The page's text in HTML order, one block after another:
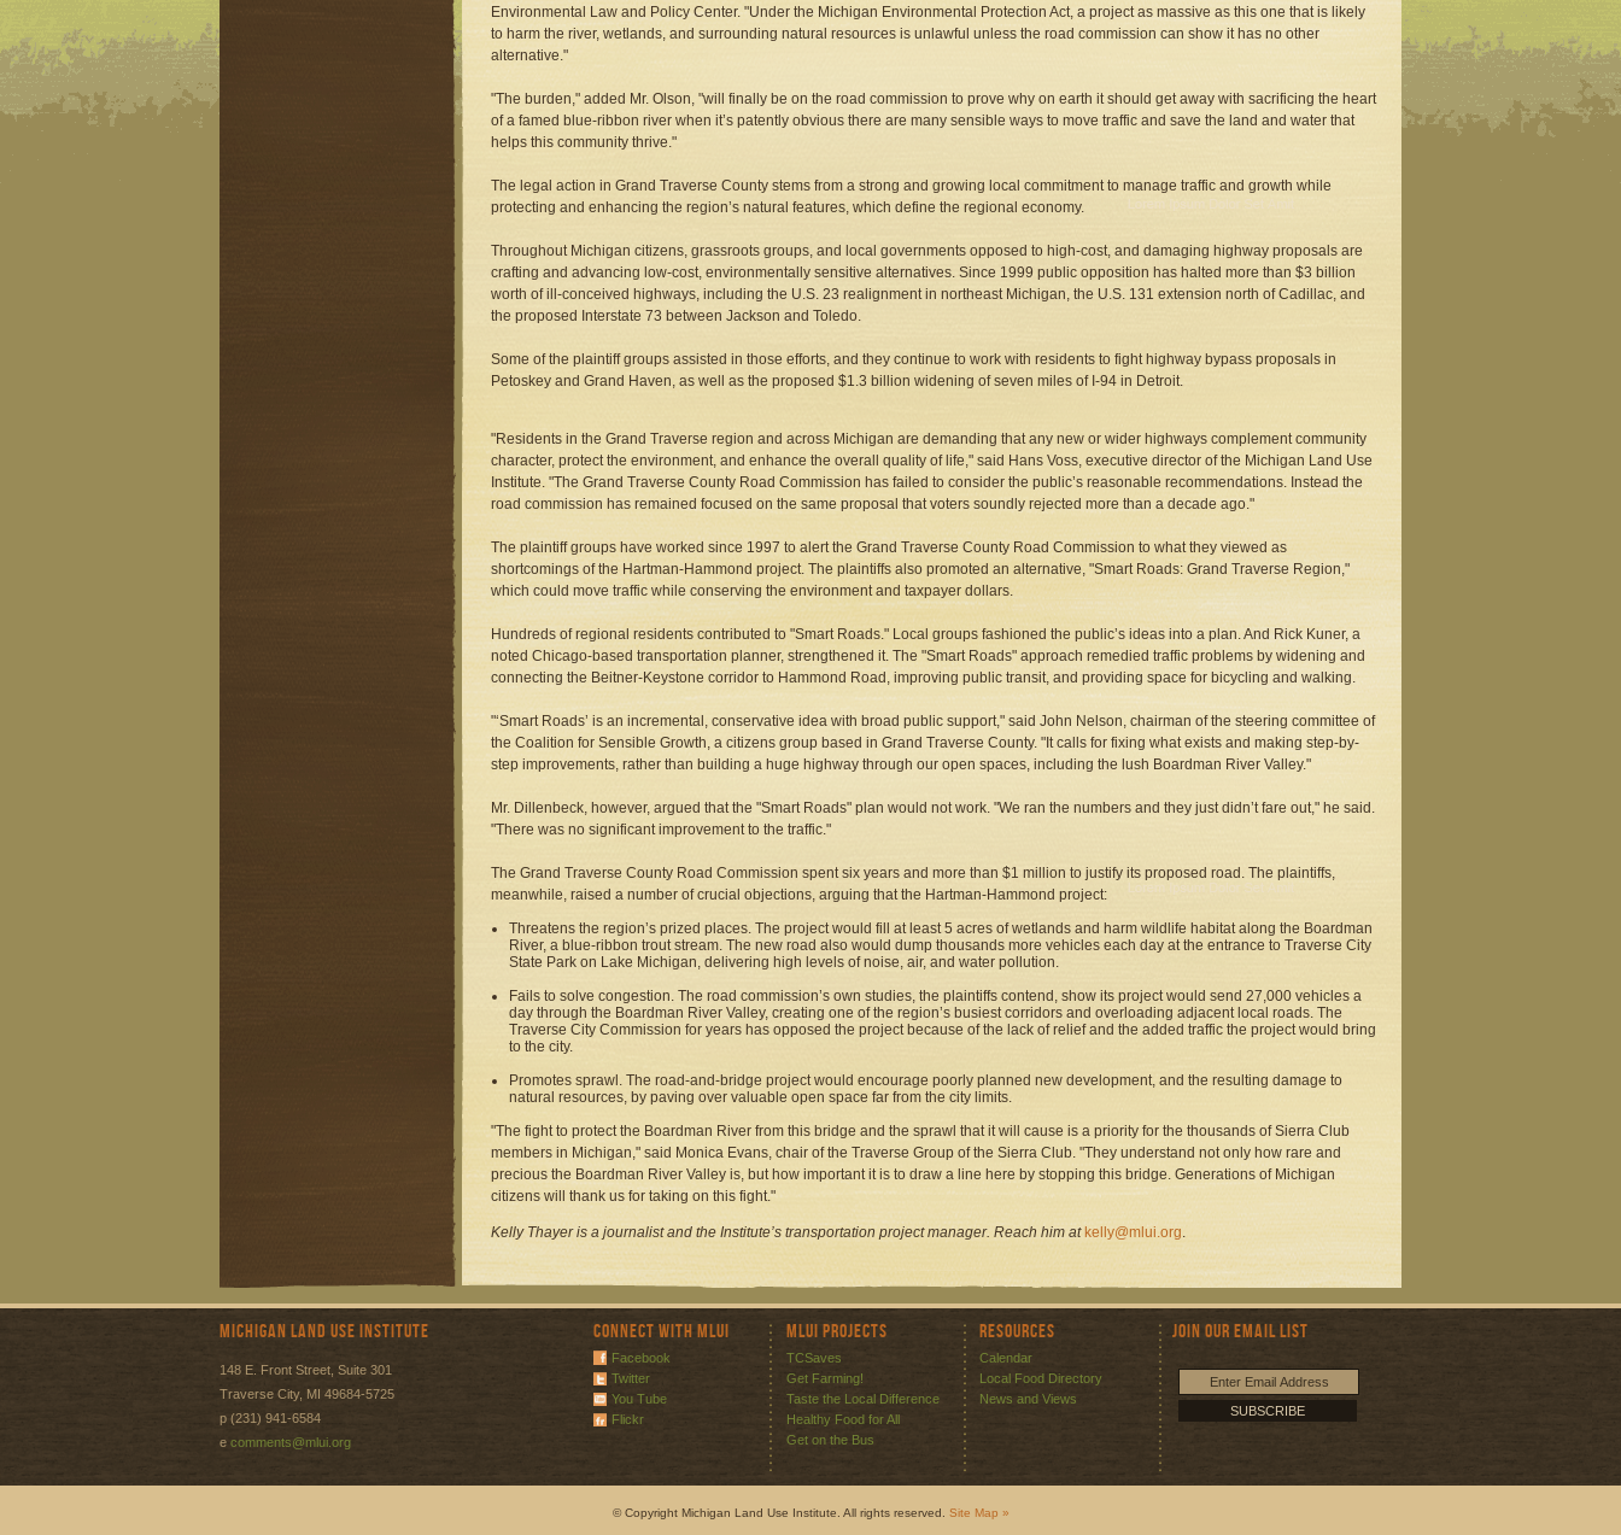
Environmental Law and Policy Center. "Under the Michigan Environmental Protection Act, a project as massive as this one that is likely
to harm the river, wetlands, and surrounding natural resources is unlawful unless the road commission can show it has no other
alternative."
"The burden," added Mr. Olson, "will finally be on the road commission to prove why on earth it should get away with sacrificing the heart
of a famed blue-ribbon river when it’s patently obvious there are many sensible ways to move traffic and save the land and water that
helps this community thrive."
The legal action in Grand Traverse County stems from a strong and growing local commitment to manage traffic and growth while
protecting and enhancing the region’s natural features, which define the regional economy.
Throughout Michigan citizens, grassroots groups, and local governments opposed to high-cost, and damaging highway proposals are
crafting and advancing low-cost, environmentally sensitive alternatives. Since 1999 public opposition has halted more than $3 billion
worth of ill-conceived highways, including the U.S. 23 realignment in northeast Michigan, the U.S. 131 extension north of Cadillac, and
the proposed Interstate 73 between Jackson and Toledo.
Some of the plaintiff groups assisted in those efforts, and they continue to work with residents to fight highway bypass proposals in
Petoskey and Grand Haven, as well as the proposed $1.3 billion widening of seven miles of I-94 in Detroit.
"Residents in the Grand Traverse region and across Michigan are demanding that any new or wider highways complement community
character, protect the environment, and enhance the overall quality of life," said Hans Voss, executive director of the Michigan Land Use
Institute. "The Grand Traverse County Road Commission has failed to consider the public’s reasonable recommendations. Instead the
road commission has remained focused on the same proposal that voters soundly rejected more than a decade ago."
The plaintiff groups have worked since 1997 to alert the Grand Traverse County Road Commission to what they viewed as
shortcomings of the Hartman-Hammond project. The plaintiffs also promoted an alternative, "Smart Roads: Grand Traverse Region,"
which could move traffic while conserving the environment and taxpayer dollars.
Hundreds of regional residents contributed to "Smart Roads." Local groups fashioned the public’s ideas into a plan. And Rick Kuner, a
noted Chicago-based transportation planner, strengthened it. The "Smart Roads" approach remedied traffic problems by widening and
connecting the Beitner-Keystone corridor to Hammond Road, improving public transit, and providing space for bicycling and walking.
"‘Smart Roads’ is an incremental, conservative idea with broad public support," said John Nelson, chairman of the steering committee of
the Coalition for Sensible Growth, a citizens group based in Grand Traverse County. "It calls for fixing what exists and making step-by-
step improvements, rather than building a huge highway through our open spaces, including the lush Boardman River Valley."
Mr. Dillenbeck, however, argued that the "Smart Roads" plan would not work. "We ran the numbers and they just didn’t fare out," he said.
"There was no significant improvement to the traffic."
The Grand Traverse County Road Commission spent six years and more than $1 million to justify its proposed road. The plaintiffs,
meanwhile, raised a number of crucial objections, arguing that the Hartman-Hammond project:
Threatens the region’s prized places. The project would fill at least 5 acres of wetlands and harm wildlife habitat along the Boardman
River, a blue-ribbon trout stream. The new road also would dump thousands more vehicles each day at the entrance to Traverse City
State Park on Lake Michigan, delivering high levels of noise, air, and water pollution.
Fails to solve congestion. The road commission’s own studies, the plaintiffs contend, show its project would send 27,000 vehicles a
day through the Boardman River Valley, creating one of the region’s busiest corridors and overloading adjacent local roads. The
Traverse City Commission for years has opposed the project because of the lack of relief and the added traffic the project would bring
to the city.
Promotes sprawl. The road-and-bridge project would encourage poorly planned new development, and the resulting damage to
natural resources, by paving over valuable open space far from the city limits.
"The fight to protect the Boardman River from this bridge and the sprawl that it will cause is a priority for the thousands of Sierra Club
members in Michigan," said Monica Evans, chair of the Traverse Group of the Sierra Club. "They understand not only how rare and
precious the Boardman River Valley is, but how important it is to draw a line here by stopping this bridge. Generations of Michigan
citizens will thank us for taking on this fight."
Kelly Thayer is a journalist and the Institute’s transportation project manager. Reach him at kelly@mlui.org.
Michigan Land Use Institute
148 E. Front Street, Suite 301
Traverse City, MI 49684-5725
p (231) 941-6584
e comments@mlui.org
Connect with MLUI
Facebook
Twitter
You Tube
Flickr
MLUI Projects
TCSaves
Get Farming!
Taste the Local Difference
Healthy Food for All
Get on the Bus
Resources
Calendar
Local Food Directory
News and Views
Join Our Email List
© Copyright Michigan Land Use Institute. All rights reserved. Site Map »